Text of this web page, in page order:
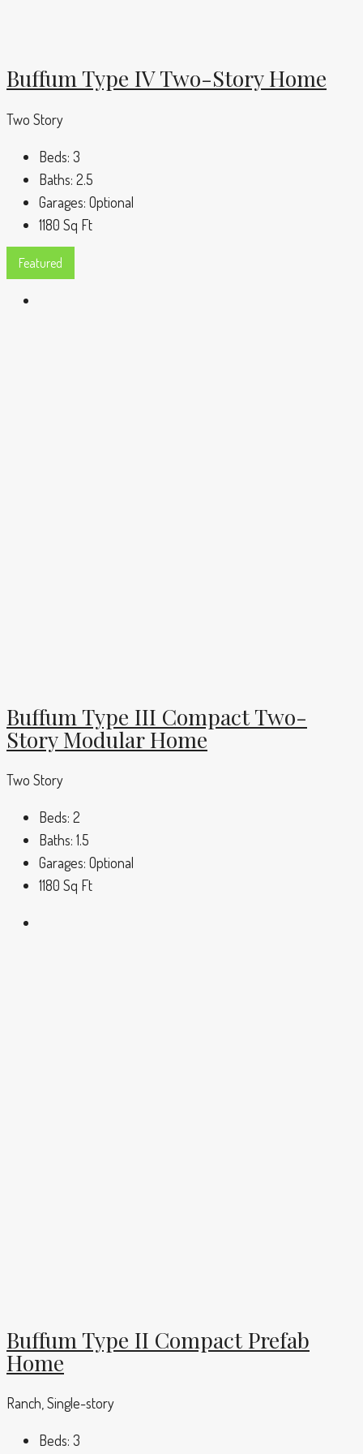
Buffum Type IV Two-Story Home
Two Story
Beds: 3
Baths: 2.5
Garages: Optional
1180 Sq Ft
Featured
Buffum Type III Compact Two-
Story Modular Home
Two Story
Beds: 2
Baths: 1.5
Garages: Optional
1180 Sq Ft
Buffum Type II Compact Prefab
Home
Ranch, Single-story
Beds: 3